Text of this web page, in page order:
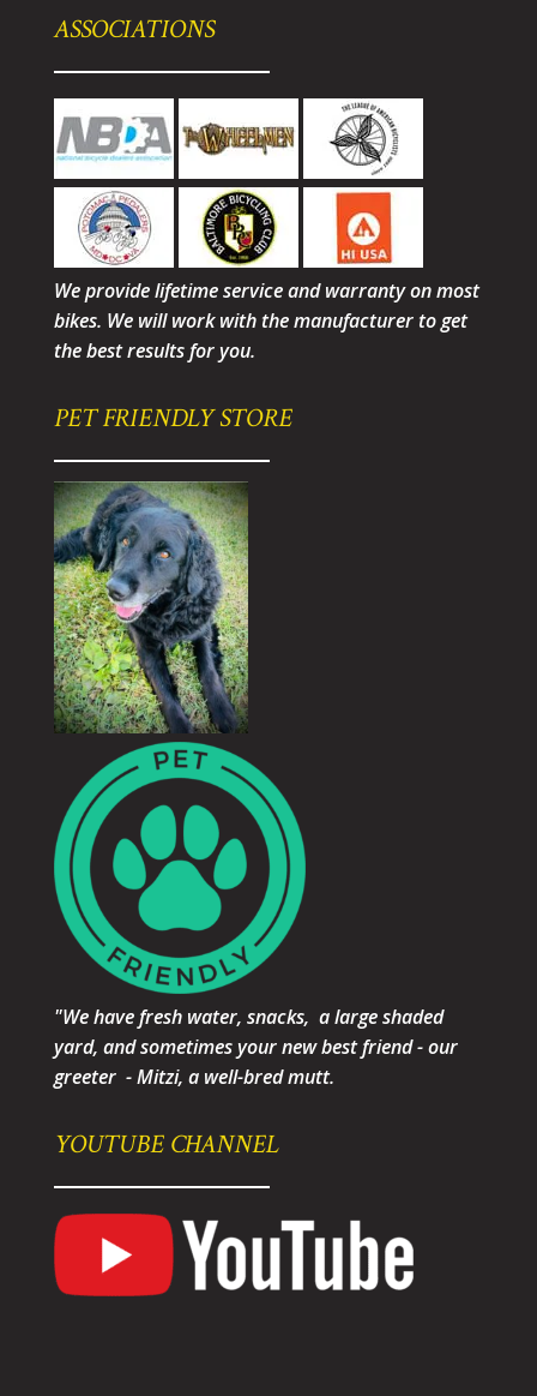
ASSOCIATIONS
We provide lifetime service and warranty on most
bikes. We will work with the manufacturer to get
the best results for you.
PET FRIENDLY STORE
"We have fresh water, snacks, a large shaded
yard, and sometimes your new best friend - our
greeter - Mitzi, a well-bred mutt.
YOUTUBE CHANNEL